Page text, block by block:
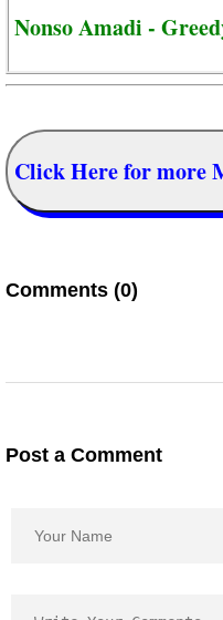
Nonso Amadi -
Click Here for more
Comments (0)
Post a Comment